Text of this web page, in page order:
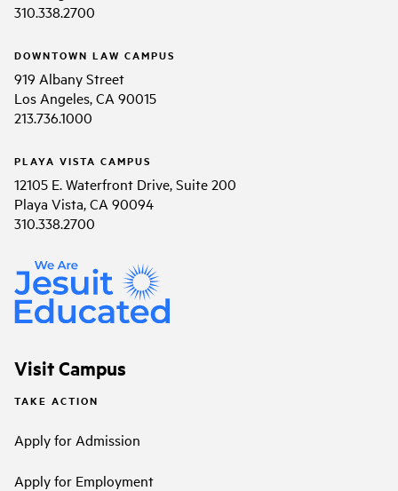
310.338.2700
DOWNTOWN LAW CAMPUS
919 Albany Street
Los Angeles, CA 90015
213.736.1000
PLAYA VISTA CAMPUS
12105 E. Waterfront Drive, Suite 200
Playa Vista, CA 90094
310.338.2700
Visit Campus
TAKE ACTION
Apply for Admission
Apply for Employment